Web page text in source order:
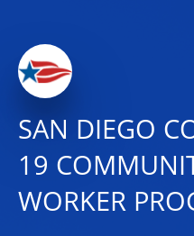
SAN DIEGO
19
WORKER